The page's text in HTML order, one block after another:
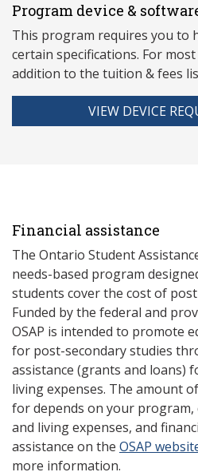
Program device &
This program requires you to
certain specifications. For
addition to the tuition & fees
VIEW DEVICE
Financial assistance
The Ontario Student
needs-based program
students cover the cost of
Funded by the federal and
OSAP is intended to promote
for post-secondary studies
assistance (grants and loans)
living expenses. The amount
for depends on your program,
and living expenses, and
assistance on the OSAP
more information.